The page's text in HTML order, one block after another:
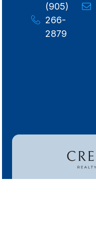
(905)
266-
2879